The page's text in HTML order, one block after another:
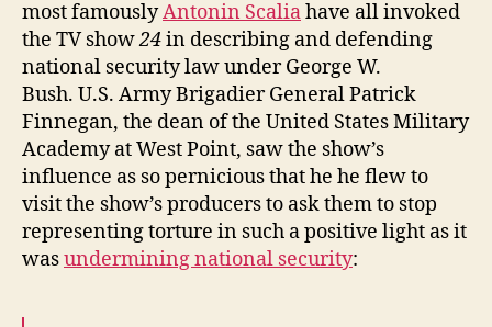
most famouslyAntonin Scaliahave all invoked
the TV show24in describing and defending
national security law under George W.
Bush. U.S. Army Brigadier General Patrick
Finnegan, the dean of the United States Military
Academy at West Point, saw the show’s
influence as so pernicious that he he flew to
visit the show’s producers to ask them to stop
representing torture in such a positive light as it
wasundermining national security: